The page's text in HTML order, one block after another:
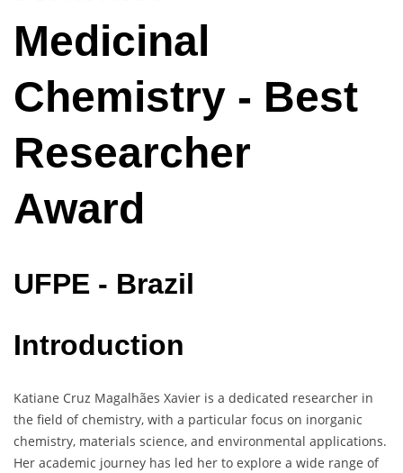
Medicinal
Chemistry - Best
Researcher
Award
UFPE - Brazil
Introduction
Katiane Cruz Magalhães Xavier is a dedicated researcher in
the field of chemistry, with a particular focus on inorganic
chemistry, materials science, and environmental applications.
Her academic journey has led her to explore a wide range of